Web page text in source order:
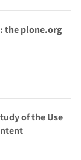
the plone.org
of the Use